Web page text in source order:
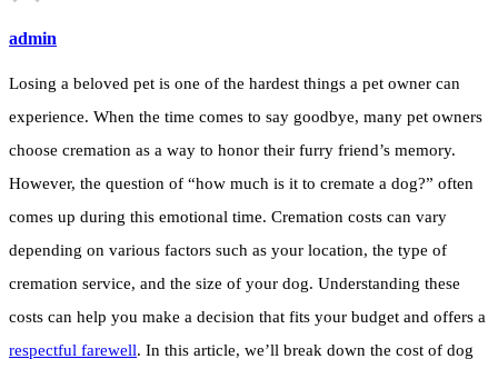
admin
Losing a beloved pet is one of the hardest things a pet owner can
experience. When the time comes to say goodbye, many pet owners
choose cremation as a way to honor their furry friend’s memory.
However, the question of “how much is it to cremate a dog?” often
comes up during this emotional time. Cremation costs can vary
depending on various factors such as your location, the type of
cremation service, and the size of your dog. Understanding these
costs can help you make a decision that fits your budget and offers a
respectful farewell. In this article, we’ll break down the cost of dog